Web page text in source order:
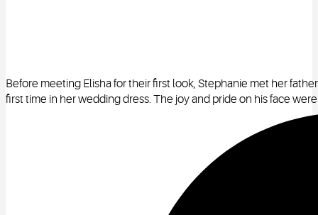
Before meeting Elisha for their first look, Stephanie met her
first time in her wedding dress. The joy and pride on his face